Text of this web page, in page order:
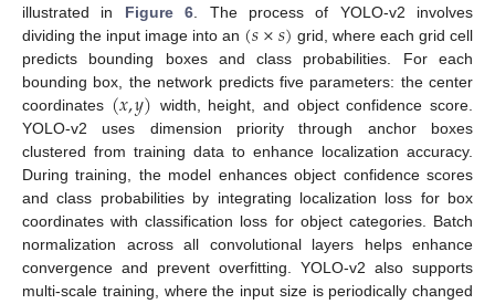
illustrated in Figure 6. The process of YOLO-v2 involves
dividing the input image into an (𝑠×𝑠) grid, where each grid cell
predicts bounding boxes and class probabilities. For each
bounding box, the network predicts five parameters: the center
coordinates (𝑥,𝑦) width, height, and object confidence score.
YOLO-v2 uses dimension priority through anchor boxes
clustered from training data to enhance localization accuracy.
During training, the model enhances object confidence scores
and class probabilities by integrating localization loss for box
coordinates with classification loss for object categories. Batch
normalization across all convolutional layers helps enhance
convergence and prevent overfitting. YOLO-v2 also supports
multi-scale training, where the input size is periodically changed